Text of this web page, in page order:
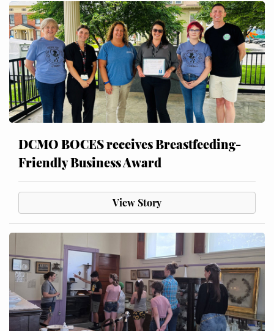
DCMO BOCES receives Breastfeeding-
Friendly Business Award
View Story